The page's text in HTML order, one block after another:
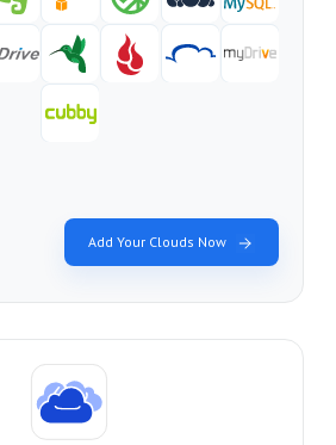
Add Your Clouds Now